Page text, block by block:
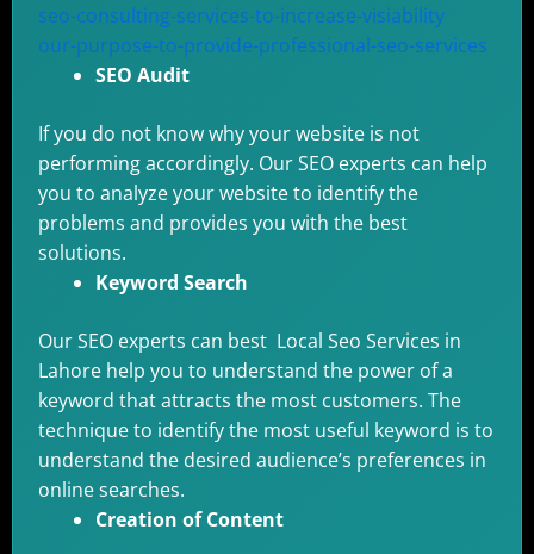
seo-consulting-services-to-increase-visiability
our-purpose-to-provide-professional-seo-services
SEO Audit
If you do not know why your website is not
performing accordingly. Our SEO experts can help
you to analyze your website to identify the
problems and provides you with the best
solutions.
Keyword Search
Our SEO experts can best Local Seo Services in
Lahore help you to understand the power of a
keyword that attracts the most customers. The
technique to identify the most useful keyword is to
understand the desired audience’s preferences in
online searches.
Creation of Content